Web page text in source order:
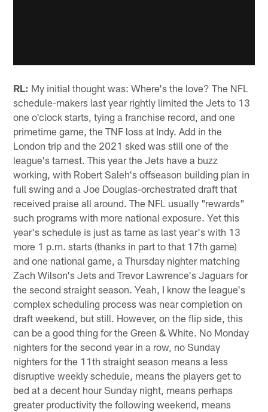
RL: My initial thought was: Where's the love? The NFL
schedule-makers last year rightly limited the Jets to 13
one o'clock starts, tying a franchise record, and one
primetime game, the TNF loss at Indy. Add in the
London trip and the 2021 sked was still one of the
league's tamest. This year the Jets have a buzz
working, with Robert Saleh's offseason building plan in
full swing and a Joe Douglas-orchestrated draft that
received praise all around. The NFL usually "rewards"
such programs with more national exposure. Yet this
year's schedule is just as tame as last year's with 13
more 1 p.m. starts (thanks in part to that 17th game)
and one national game, a Thursday nighter matching
Zach Wilson's Jets and Trevor Lawrence's Jaguars for
the second straight season. Yeah, I know the league's
complex scheduling process was near completion on
draft weekend, but still. However, on the flip side, this
can be a good thing for the Green & White. No Monday
nighters for the second year in a row, no Sunday
nighters for the 11th straight season means a less
disruptive weekly schedule, means the players get to
bed at a decent hour Sunday night, means perhaps
greater productivity the following weekend, means